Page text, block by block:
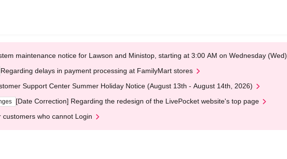
maintenance notice for Lawson and Ministop, starting at 3:00 AM on Wednesday (Wed)
Regarding delays in payment processing at FamilyMart stores
Support Center Summer Holiday Notice (August 13th - August 14th, 2026)
[Date Correction] Regarding the redesign of the LivePocket website's top page
customers who cannot Login